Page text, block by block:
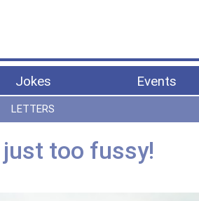
Jokes Events
LETTERS
too fussy!